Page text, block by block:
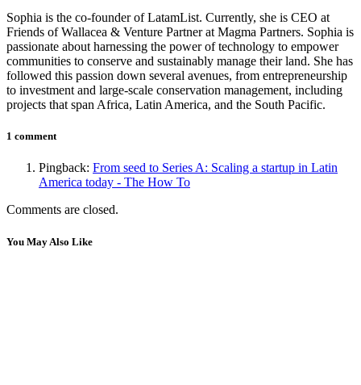
Sophia is the co-founder of LatamList. Currently, she is CEO at
Friends of Wallacea & Venture Partner at Magma Partners. Sophia is
passionate about harnessing the power of technology to empower
communities to conserve and sustainably manage their land. She has
followed this passion down several avenues, from entrepreneurship
to investment and large-scale conservation management, including
projects that span Africa, Latin America, and the South Pacific.
1 comment
Pingback: From seed to Series A: Scaling a startup in Latin
America today - The How To
Comments are closed.
You May Also Like